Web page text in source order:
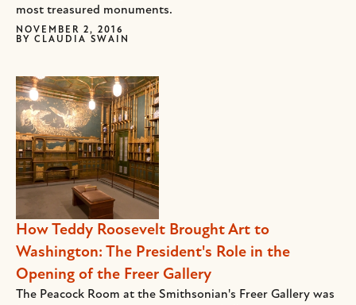
most treasured monuments.
NOVEMBER 2, 2016
BY CLAUDIA SWAIN
How Teddy Roosevelt Brought Art to
Washington: The President's Role in the
Opening of the Freer Gallery
The Peacock Room at the Smithsonian's Freer Gallery was